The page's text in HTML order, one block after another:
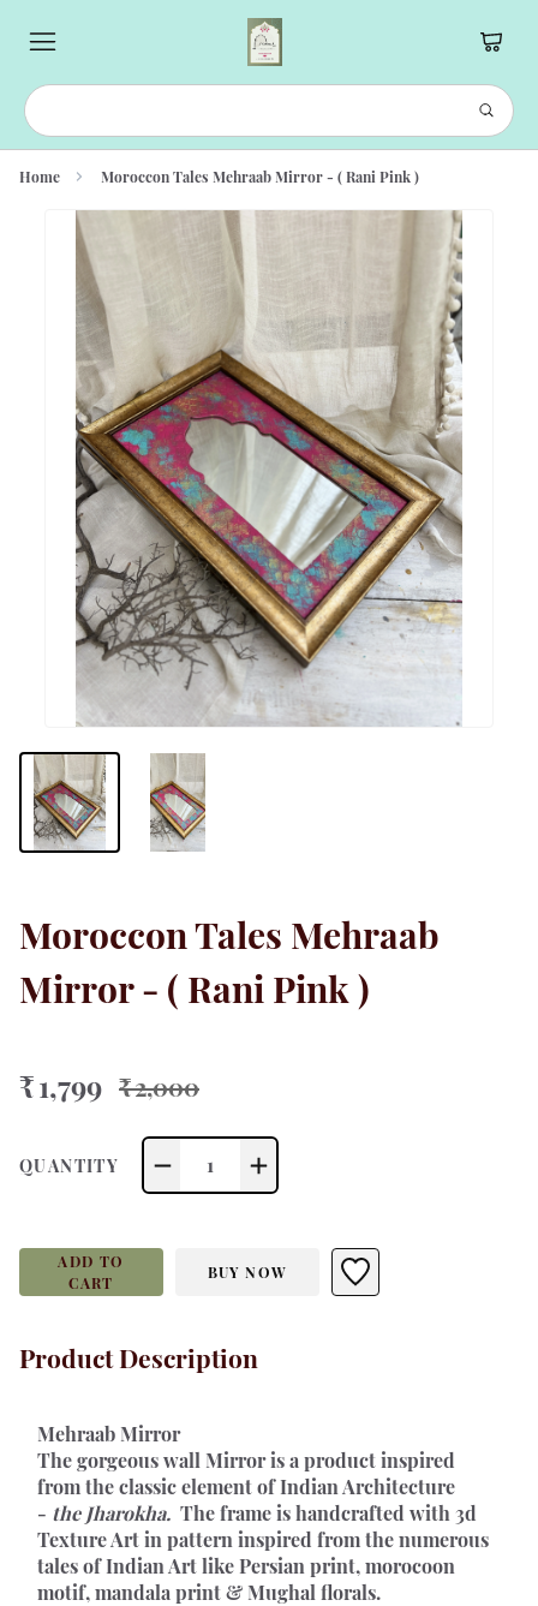
Home Moroccon Tales Mehraab Mirror - ( Rani Pink )
Moroccon Tales Mehraab
Mirror - ( Rani Pink )
₹ 1,799 ₹ 2,000
QUANTITY 1
ADD TO
CART
BUY NOW
Product Description
Mehraab Mirror
The gorgeous wall Mirror is a product inspired
from the classic element of Indian Architecture
- the Jharokha. The frame is handcrafted with 3d
Texture Art in pattern inspired from the numerous
tales of Indian Art like Persian print, morocoon
motif, mandala print & Mughal florals.